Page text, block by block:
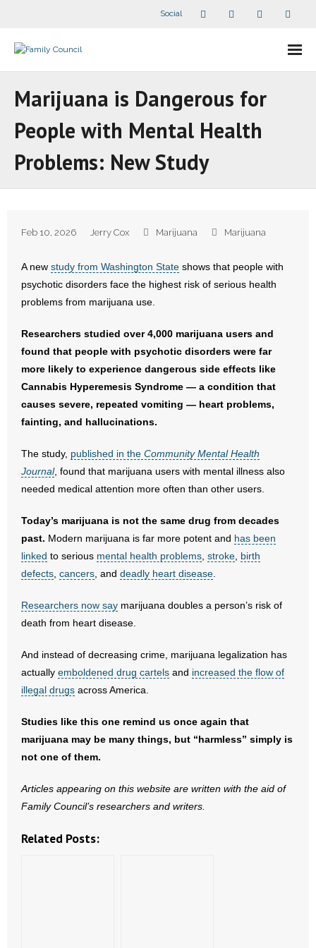
Social
- - Speaker Bios
Articles and Videos
- Abortion
- Sports Betting
- Weekly Rewind
Resources
- Free Toolkits and Resources
- Opinion Editorials
- Pro-Life Cities and Counties
- Reports
- Resources for Your Church and Family
Marijuana is Dangerous for
People with Mental Health
Problems: New Study
Feb 10, 2026 Jerry Cox Marijuana Marijuana
A new study from Washington State shows that people with
psychotic disorders face the highest risk of serious health
problems from marijuana use.
Researchers studied over 4,000 marijuana users and
found that people with psychotic disorders were far
more likely to experience dangerous side effects like
Cannabis Hyperemesis Syndrome — a condition that
causes severe, repeated vomiting — heart problems,
fainting, and hallucinations.
The study, published in the Community Mental Health
Journal, found that marijuana users with mental illness also
needed medical attention more often than other users.
Today’s marijuana is not the same drug from decades
past. Modern marijuana is far more potent and has been
linked to serious mental health problems stroke birth
defects cancers , and deadly heart disease
Researchers now say marijuana doubles a person’s risk of
death from heart disease.
And instead of decreasing crime, marijuana legalization has
actually emboldened drug cartels and increased the flow of
illegal drugs across America.
Studies like this one remind us once again that
marijuana may be many things, but “harmless” simply is
not one of them.
Articles appearing on this website are written with the aid of
Family Council’s researchers and writers.
Related Posts: